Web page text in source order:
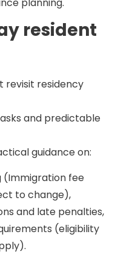
resident
revisit residency
and predictable
guidance on:
(Immigration fee
to change),
and late penalties,
(eligibility